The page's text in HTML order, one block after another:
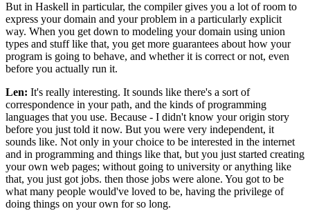
But in Haskell in particular, the compiler gives you a lot of room to
express your domain and your problem in a particularly explicit
way. When you get down to modeling your domain using union
types and stuff like that, you get more guarantees about how your
program is going to behave, and whether it is correct or not, even
before you actually run it.
Len: It's really interesting. It sounds like there's a sort of
correspondence in your path, and the kinds of programming
languages that you use. Because - I didn't know your origin story
before you just told it now. But you were very independent, it
sounds like. Not only in your choice to be interested in the internet
and in programming and things like that, but you just started creating
your own web pages; without going to university or anything like
that, you just got jobs. then those jobs were alone. You got to be
what many people would've loved to be, having the privilege of
doing things on your own for so long.